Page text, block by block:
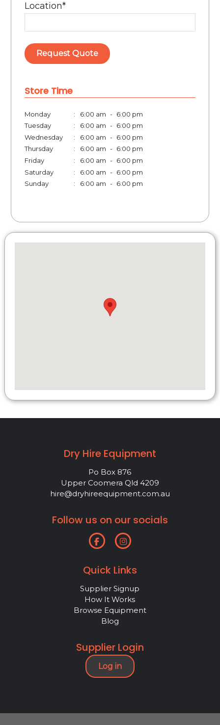
Location*
Store Time
Monday : 6:00 am - 6:00 pm
Tuesday
: 6:00 am - 6:00 pm
Wednesday
: 6:00 am - 6:00 pm
Thursday
: 6:00 am - 6:00 pm
Friday
: 6:00 am - 6:00 pm
Saturday
: 6:00 am - 6:00 pm
Sunday
: 6:00 am - 6:00 pm
Dry Hire Equipment
Po Box 876
Upper Coomera Qld 4209
hire@dryhireequipment.com.au
Follow us on our socials
Quick Links
Supplier Signup
How It Works
Browse Equipment
Blog
Supplier Login
Log in